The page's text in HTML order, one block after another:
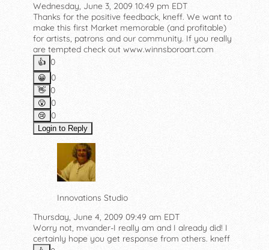
Wednesday, June 3, 2009 10:49 pm EDT
Thanks for the positive feedback, kneff. We want to
make this first Market memorable (and profitable)
for artists, patrons and our community. If you really
are tempted check out www.winnsboroart.com
👍️ 0
😀 0
👋 0
😮 0
😢 0
Login to Reply
Innovations Studio
Thursday, June 4, 2009 09:49 am EDT
Worry not, mvander-I really am and I already did! I
certainly hope you get response from others. kneff